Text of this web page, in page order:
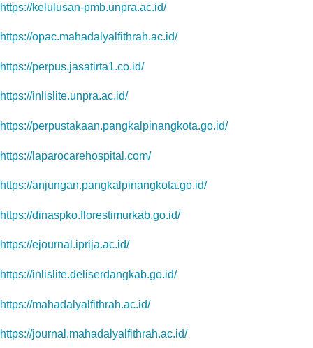
https://kelulusan-pmb.unpra.ac.id/
https://opac.mahadalyalfithrah.ac.id/
https://perpus.jasatirta1.co.id/
https://inlislite.unpra.ac.id/
https://perpustakaan.pangkalpinangkota.go.id/
https://laparocarehospital.com/
https://anjungan.pangkalpinangkota.go.id/
https://dinaspko.florestimurkab.go.id/
https://ejournal.iprija.ac.id/
https://inlislite.deliserdangkab.go.id/
https://mahadalyalfithrah.ac.id/
https://journal.mahadalyalfithrah.ac.id/